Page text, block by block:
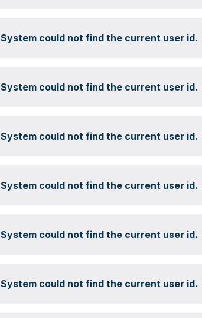
System could not find the current user id.
System could not find the current user id.
System could not find the current user id.
System could not find the current user id.
System could not find the current user id.
System could not find the current user id.